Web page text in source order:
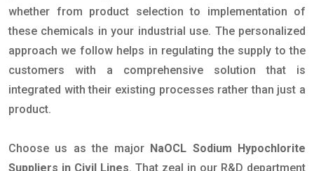
whether from product selection to implementation of
these chemicals in your industrial use. The personalized
approach we follow helps in regulating the supply to the
customers with a comprehensive solution that is
integrated with their existing processes rather than just a
product.
Choose us as the major NaOCL Sodium Hypochlorite
Suppliers in Civil Lines. That zeal in our R&D department